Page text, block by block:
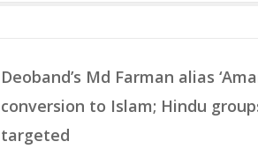
Deoband’s Md Farman alias
conversion to Islam; Hindu
targeted